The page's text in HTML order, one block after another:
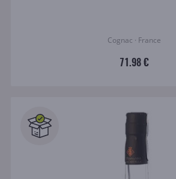
Cognac · France
71.98 €